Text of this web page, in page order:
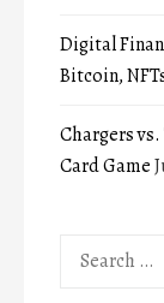
Digital
Bitcoin,
Chargers
Card Game
Search